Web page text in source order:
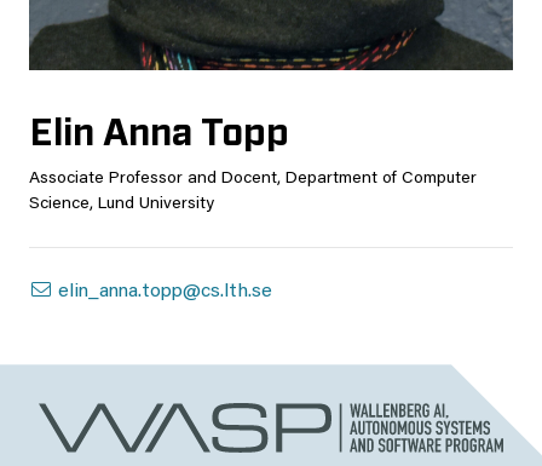
Elin Anna Topp
Associate Professor and Docent, Department of Computer
Science, Lund University
elin_anna.topp@cs.lth.se